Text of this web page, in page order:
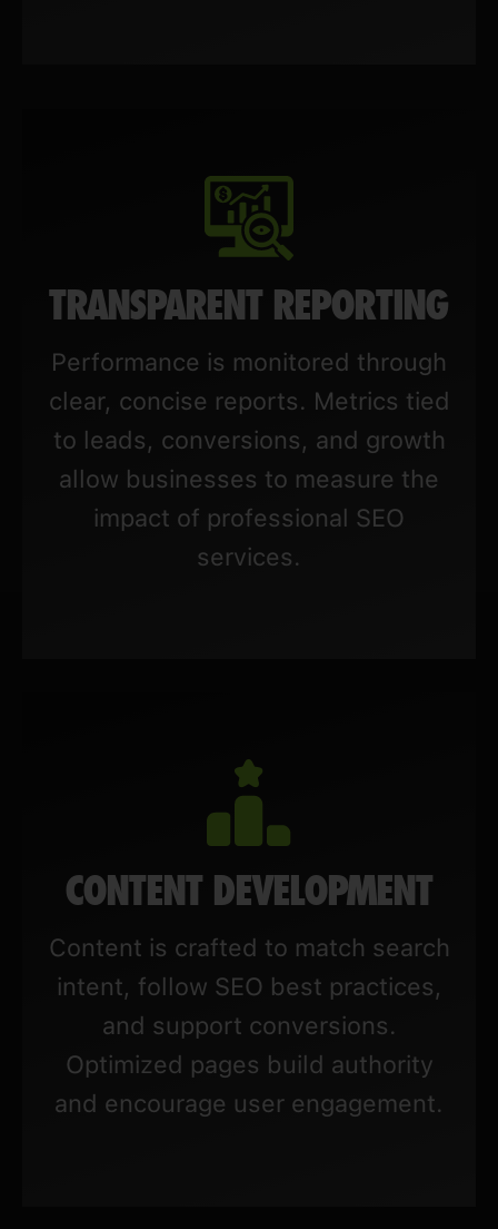
TRANSPARENT REPORTING
Performance is monitored through
clear, concise reports. Metrics tied
to leads, conversions, and growth
allow businesses to measure the
impact of professional SEO
services.
CONTENT DEVELOPMENT
Content is crafted to match search
intent, follow SEO best practices,
and support conversions.
Optimized pages build authority
and encourage user engagement.